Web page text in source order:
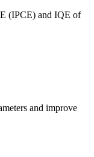
(IPCE) and IQE of
and improve